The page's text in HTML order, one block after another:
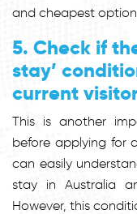
and cheapest option.
5. Check if
stay’
current
This is another
before applying for
can easily
stay in Australia
However, this